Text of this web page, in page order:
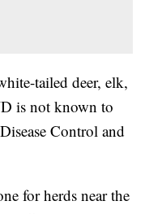
tailed deer, elk,
is not known to
Control and
for herds near the